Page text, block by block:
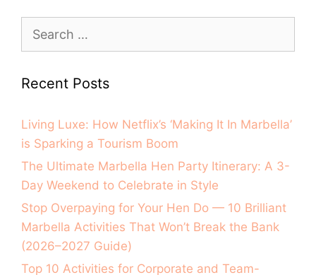
Recent Posts
Living Luxe: How Netflix’s ‘Making It In Marbella’
is Sparking a Tourism Boom
The Ultimate Marbella Hen Party Itinerary: A 3-
Day Weekend to Celebrate in Style
Stop Overpaying for Your Hen Do — 10 Brilliant
Marbella Activities That Won’t Break the Bank
(2026–2027 Guide)
Top 10 Activities for Corporate and Team-